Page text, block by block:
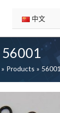
中文
56001
Products 56001